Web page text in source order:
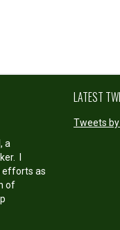
a
I
efforts as
of
LATEST
Tweets